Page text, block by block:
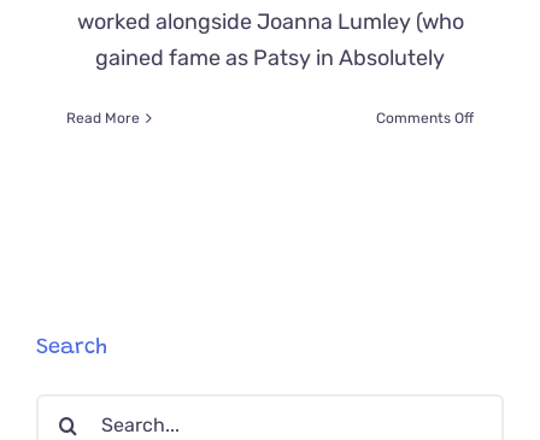
worked alongside Joanna Lumley (who
gained fame as Patsy in Absolutely
Read More Comments Offon
Search
Search